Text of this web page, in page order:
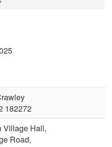
182272
Village Hall,
Road,